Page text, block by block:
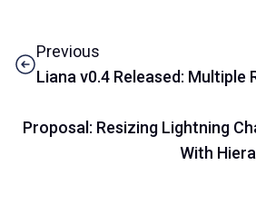
Previous
Liana v0.4 Released: Multiple
Proposal: Resizing Lightning
With